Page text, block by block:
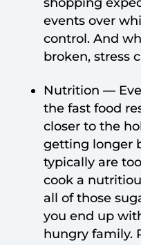
events over
control. And
broken, stress
Nutrition —
the fast food
closer to the
getting longer
typically are
cook a
all of those
you end up
hungry family.